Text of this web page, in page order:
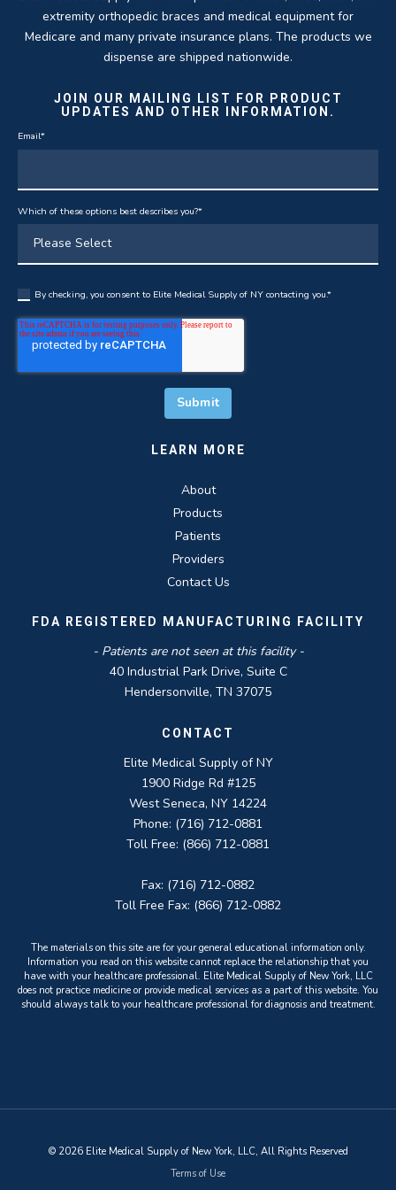
extremity orthopedic braces and medical equipment for
Medicare and many private insurance plans. The products we
dispense are shipped nationwide.
JOIN OUR MAILING LIST FOR PRODUCT
UPDATES AND OTHER INFORMATION.
Email*
Which of these options best describes you?*
By checking, you consent to Elite Medical Supply of NY contacting you.*
LEARN MORE
About
Products
Patients
Providers
Contact Us
FDA REGISTERED MANUFACTURING FACILITY
- Patients are not seen at this facility -
40 Industrial Park Drive, Suite C
Hendersonville, TN 37075
CONTACT
Elite Medical Supply of NY
1900 Ridge Rd #125
West Seneca, NY 14224
Phone: (716) 712-0881
Toll Free: (866) 712-0881
Fax: (716) 712-0882
Toll Free Fax: (866) 712-0882
The materials on this site are for your general educational information only.
Information you read on this website cannot replace the relationship that you
have with your healthcare professional. Elite Medical Supply of New York, LLC
does not practice medicine or provide medical services as a part of this website. You
should always talk to your healthcare professional for diagnosis and treatment.
© 2026 Elite Medical Supply of New York, LLC, All Rights Reserved
Terms of Use